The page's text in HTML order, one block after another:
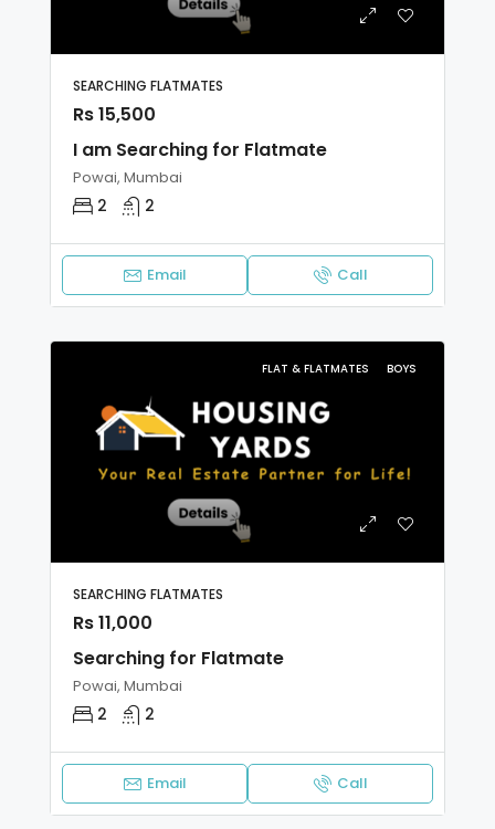
SEARCHING FLATMATES
Rs 15,500
I am Searching for Flatmate
Powai, Mumbai
2 2
Email Call
FLAT & FLATMATES BOYS
SEARCHING FLATMATES
Rs 11,000
Searching for Flatmate
Powai, Mumbai
2 2
Email Call